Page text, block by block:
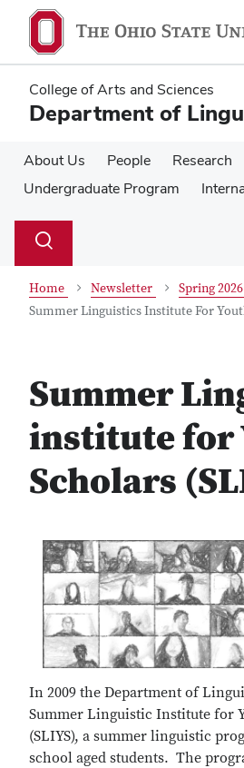
main
content
main
content
College of Arts and Sciences
Department of
About Us People Research
Undergraduate Program
Search
Toggle
Home Newsletter
Spring 2026
Summer Linguistics Institute For
Summer
institute for
Scholars
In 2009 the Department of
Summer Linguistic Institute for
(SLIYS), a summer linguistic
school aged students. The